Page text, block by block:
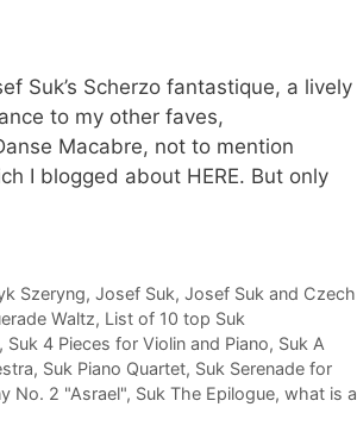
Suk’s Scherzo fantastique, a lively
to my other faves,
Macabre, not to mention
I blogged about HERE. But only
Szeryng, Josef Suk, Josef Suk and Czech
Waltz, List of 10 top Suk
, Suk 4 Pieces for Violin and Piano, Suk A
, Suk Piano Quartet, Suk Serenade for
No. 2 "Asrael", Suk The Epilogue, what is a